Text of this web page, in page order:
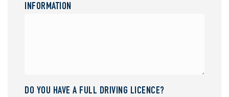
INFORMATION
DO YOU HAVE A FULL DRIVING LICENCE?